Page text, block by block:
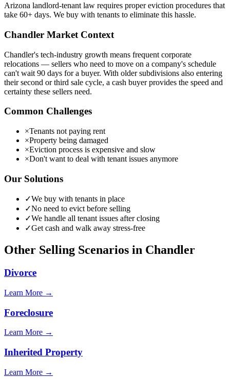
Arizona landlord-tenant law requires proper eviction procedures that
take 60+ days. We buy with tenants to eliminate this hassle.
Chandler Market Context
Chandler's tech-industry growth means frequent corporate
relocations — sellers who need to move on a company's schedule
can't wait 90 days for a buyer. With older subdivisions also entering
their second or third sale cycle, a cash buyer provides the speed and
certainty these sellers need.
Common Challenges
×Tenants not paying rent
×Property being damaged
×Eviction process is expensive and slow
×Don't want to deal with tenant issues anymore
Our Solutions
✓We buy with tenants in place
✓No need to evict before selling
✓We handle all tenant issues after closing
✓Get cash and walk away stress-free
Other Selling Scenarios in Chandler
Divorce
Learn More →
Foreclosure
Learn More →
Inherited Property
Learn More →